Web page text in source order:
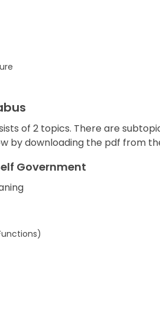
of 2 topics. There are
by downloading the pdf from
Government